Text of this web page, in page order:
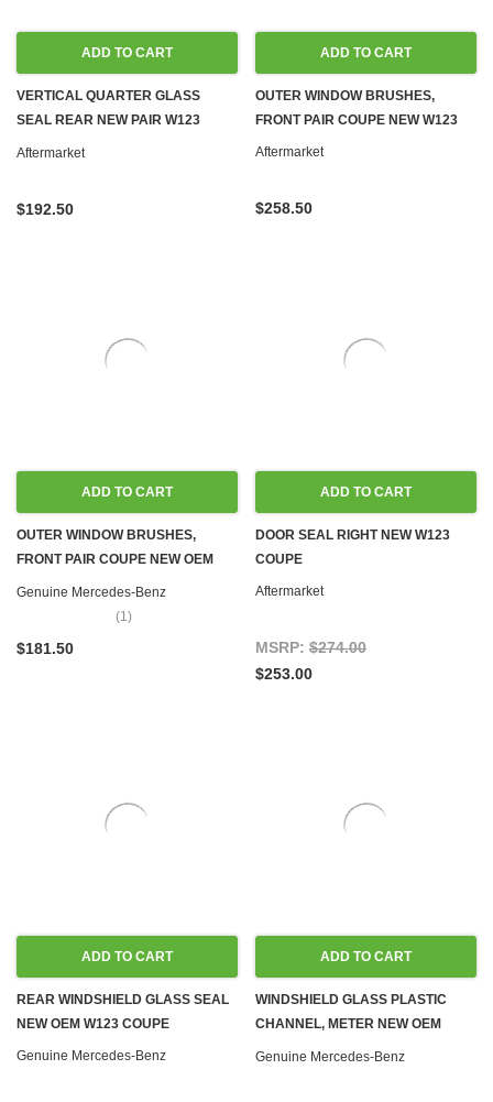
ADD TO CART
VERTICAL QUARTER GLASS
SEAL REAR NEW PAIR W123
COUPE
Aftermarket
$192.50
ADD TO CART
OUTER WINDOW BRUSHES,
FRONT PAIR COUPE NEW W123
Aftermarket
$258.50
ADD TO CART
OUTER WINDOW BRUSHES,
FRONT PAIR COUPE NEW OEM
R107 C107 W123 W126
Genuine Mercedes-Benz
(1)
$181.50
ADD TO CART
DOOR SEAL RIGHT NEW W123
COUPE
Aftermarket
MSRP: $274.00
$253.00
ADD TO CART
REAR WINDSHIELD GLASS SEAL
NEW OEM W123 COUPE
Genuine Mercedes-Benz
ADD TO CART
WINDSHIELD GLASS PLASTIC
CHANNEL, METER NEW OEM
C107 W108 W109 W114 W115
Genuine Mercedes-Benz